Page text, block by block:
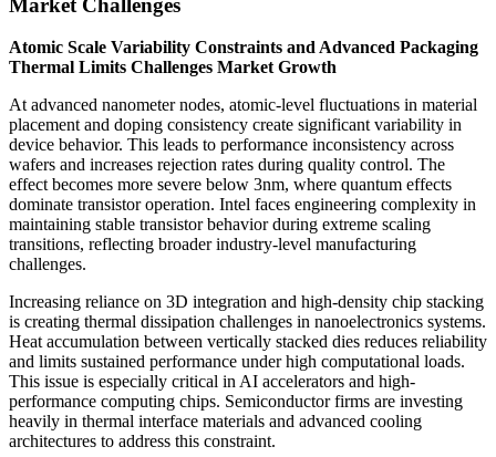
Atomic Scale Variability Constraints and Advanced Packaging
Thermal Limits Challenges Market Growth
At advanced nanometer nodes, atomic-level fluctuations in material
placement and doping consistency create significant variability in
device behavior. This leads to performance inconsistency across
wafers and increases rejection rates during quality control. The
effect becomes more severe below 3nm, where quantum effects
dominate transistor operation. Intel faces engineering complexity in
maintaining stable transistor behavior during extreme scaling
transitions, reflecting broader industry-level manufacturing
challenges.
Increasing reliance on 3D integration and high-density chip stacking
is creating thermal dissipation challenges in nanoelectronics systems.
Heat accumulation between vertically stacked dies reduces reliability
and limits sustained performance under high computational loads.
This issue is especially critical in AI accelerators and high-
performance computing chips. Semiconductor firms are investing
heavily in thermal interface materials and advanced cooling
architectures to address this constraint.